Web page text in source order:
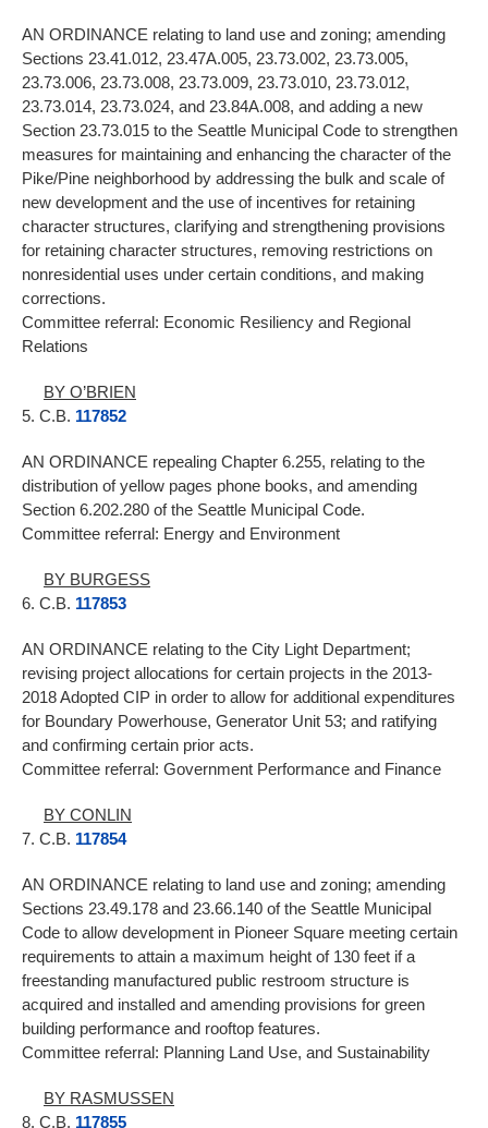
AN ORDINANCE relating to land use and zoning; amending
Sections 23.41.012, 23.47A.005, 23.73.002, 23.73.005,
23.73.006, 23.73.008, 23.73.009, 23.73.010, 23.73.012,
23.73.014, 23.73.024, and 23.84A.008, and adding a new
Section 23.73.015 to the Seattle Municipal Code to strengthen
measures for maintaining and enhancing the character of the
Pike/Pine neighborhood by addressing the bulk and scale of
new development and the use of incentives for retaining
character structures, clarifying and strengthening provisions
for retaining character structures, removing restrictions on
nonresidential uses under certain conditions, and making
corrections.
Committee referral: Economic Resiliency and Regional
Relations
BY O’BRIEN
5. C.B. 117852
AN ORDINANCE repealing Chapter 6.255, relating to the
distribution of yellow pages phone books, and amending
Section 6.202.280 of the Seattle Municipal Code.
Committee referral: Energy and Environment
BY BURGESS
6. C.B. 117853
AN ORDINANCE relating to the City Light Department;
revising project allocations for certain projects in the 2013-
2018 Adopted CIP in order to allow for additional expenditures
for Boundary Powerhouse, Generator Unit 53; and ratifying
and confirming certain prior acts.
Committee referral: Government Performance and Finance
BY CONLIN
7. C.B. 117854
AN ORDINANCE relating to land use and zoning; amending
Sections 23.49.178 and 23.66.140 of the Seattle Municipal
Code to allow development in Pioneer Square meeting certain
requirements to attain a maximum height of 130 feet if a
freestanding manufactured public restroom structure is
acquired and installed and amending provisions for green
building performance and rooftop features.
Committee referral: Planning Land Use, and Sustainability
BY RASMUSSEN
8. C.B. 117855